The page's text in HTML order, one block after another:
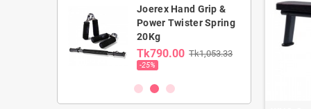
Joerex Hand Grip &
Power Twister Spring
20Kg
Tk790.00 Tk1,053.33
-25%